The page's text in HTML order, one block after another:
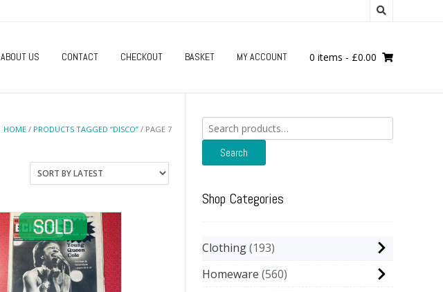
ABOUT US CONTACT CHECKOUT BASKET MY ACCOUNT 0 items - £0.00
HOME / PRODUCTS TAGGED “DISCO” / PAGE 7
Search
for:
Search
Shop Categories
Clothing 193
Homeware 560